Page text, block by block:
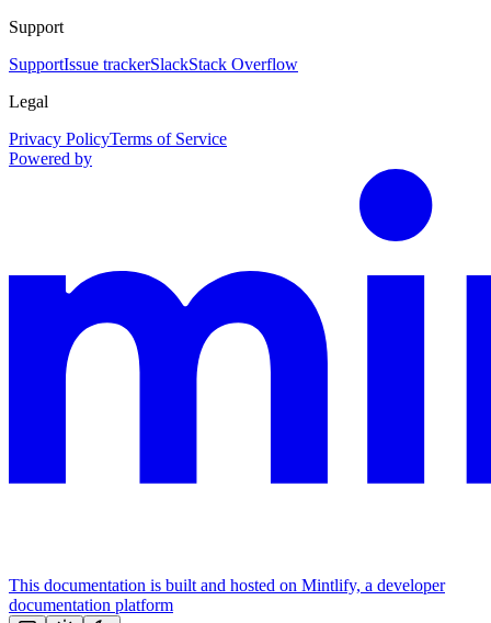
Support
SupportIssue trackerSlackStack Overflow
Legal
Privacy PolicyTerms of Service
Powered by
This documentation is built and hosted on Mintlify, a developer
documentation platform